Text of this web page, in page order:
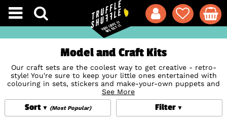
Model and Craft Kits
Our craft sets are the coolest way to get creative - retro-
style! You're sure to keep your little ones entertained with
colouring in sets, stickers and make-your-own puppets and
toys - perfect for rainy day activities and summer holiday
fun. But who said crafts are just for kids? Indulge your own
creative side with make your own plush toys, build models
and create your own cute characters from the worlds of TV,
See More
Filter
Sort (Most Popular)